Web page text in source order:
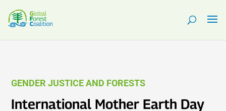
GENDER JUSTICE AND FORESTS
International Mother Earth Day